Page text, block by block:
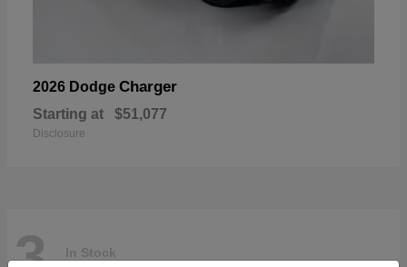
2026 Dodge Charger
Starting at $51,077
Disclosure
In Stock